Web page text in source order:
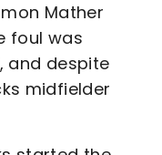
Mather
foul was
and despite
midfielder